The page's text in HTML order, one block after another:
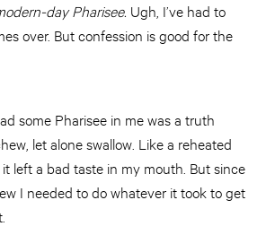
day Pharisee. Ugh, I’ve had to
over. But confession is good for the
some Pharisee in me was a truth
let alone swallow. Like a reheated
left a bad taste in my mouth. But since
I needed to do whatever it took to get